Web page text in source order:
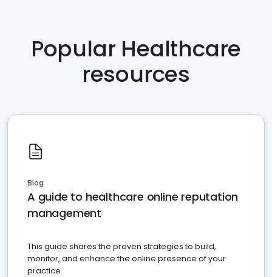
Popular Healthcare
resources
Blog
A guide to healthcare online reputation
management
This guide shares the proven strategies to build,
monitor, and enhance the online presence of your
practice